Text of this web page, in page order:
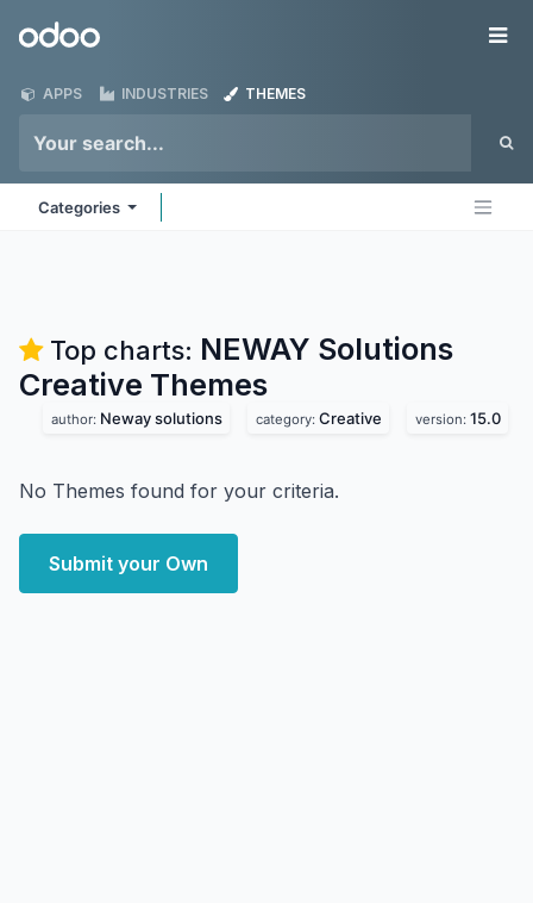
Odoo
APPS INDUSTRIES THEMES
Categories
Top charts: NEWAY Solutions
Creative Themes
author: Neway solutions category: Creative version: 15.0
No Themes found for your criteria.
Submit your Own